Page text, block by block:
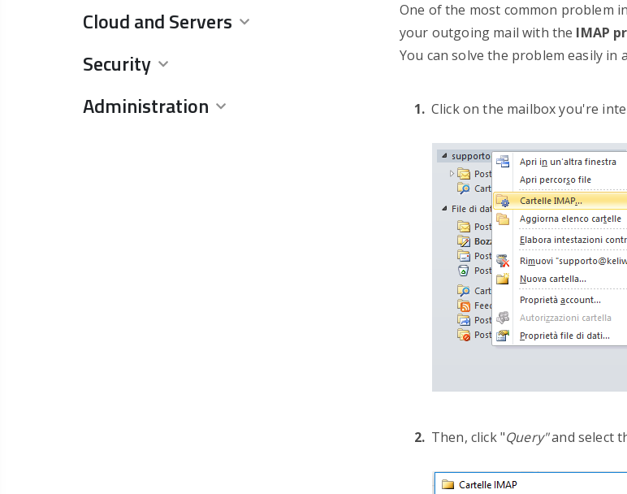
Cloud and Servers
Security
Administration
One of the most common problem
your outgoing mail with the IMAP
You can solve the problem easily in
Click on the mailbox you're
Then, click "Query"and select